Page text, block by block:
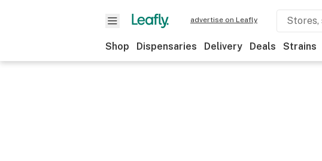
advertise on Leafly
Shop Dispensaries Delivery Deals Strains